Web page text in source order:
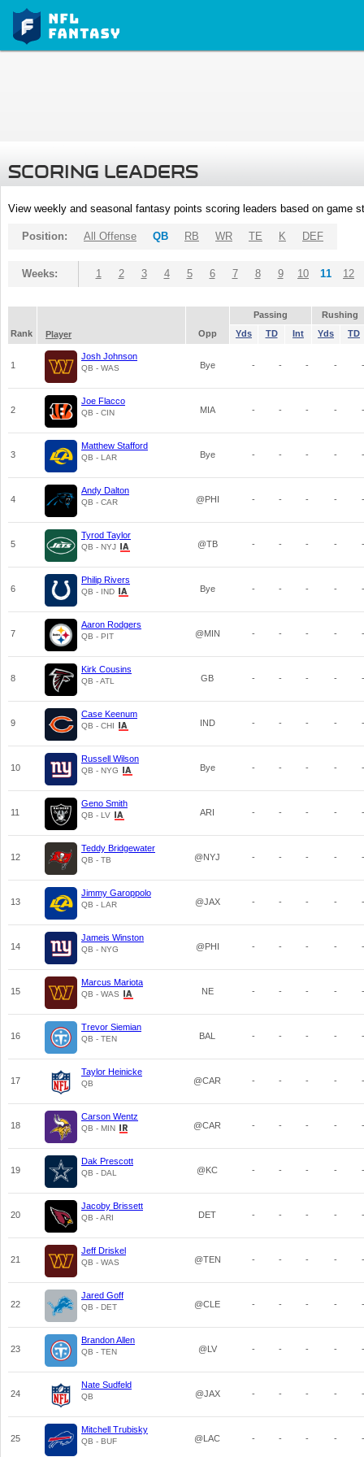
SCORING LEADERS
View weekly and seasonal fantasy points scoring leaders based on game
Position: All Offense QB RB WR TE K DEF
Weeks: 1 2 3 4 5 6 7 8 9 10 11 12
Passing
Rushing
Rank
Player Opp Yds TD Int Yds TD
1
Josh Johnson
QB - WAS Bye - - - - -
2
Joe Flacco
QB - CIN MIA - - - - -
3
Matthew Stafford
QB - LAR Bye - - - - -
4
Andy Dalton
QB - CAR @PHI - - - - -
5
Tyrod Taylor
QB - NYJ @TB - - - - -
6
Philip Rivers
QB - IND Bye - - - - -
7
Aaron Rodgers
QB - PIT @MIN - - - - -
8
Kirk Cousins
QB - ATL GB - - - - -
9
Case Keenum
QB - CHI IND - - - - -
10
Russell Wilson
QB - NYG Bye - - - - -
11
Geno Smith
QB - LV ARI - - - - -
12
Teddy Bridgewater
QB - TB @NYJ - - - - -
13
Jimmy Garoppolo
QB - LAR @JAX - - - - -
14
Jameis Winston
QB - NYG @PHI - - - - -
15
Marcus Mariota
QB - WAS NE - - - - -
16
Trevor Siemian
QB - TEN BAL - - - - -
17
Taylor Heinicke
QB @CAR - - - - -
18
Carson Wentz
QB - MIN @CAR - - - - -
19
Dak Prescott
QB - DAL @KC - - - - -
20
Jacoby Brissett
QB - ARI DET - - - - -
21
Jeff Driskel
QB - WAS @TEN - - - - -
22
Jared Goff
QB - DET @CLE - - - - -
23
Brandon Allen
QB - TEN @LV - - - - -
24
Nate Sudfeld
QB @JAX - - - - -
25
Mitchell Trubisky
QB - BUF @LAC - - - - -